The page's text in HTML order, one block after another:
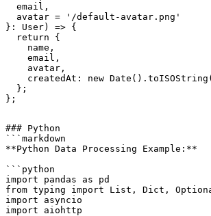
  email,
  avatar = '/default-avatar.png'
}: User) => {
  return {
    name,
    email,
    avatar,
createdAt: new
  };
### Python
```markdown
**Python Data Processing Example:**
```python
import pandas as pd
from typing import List, Dict,
import asyncio
import aiohttp